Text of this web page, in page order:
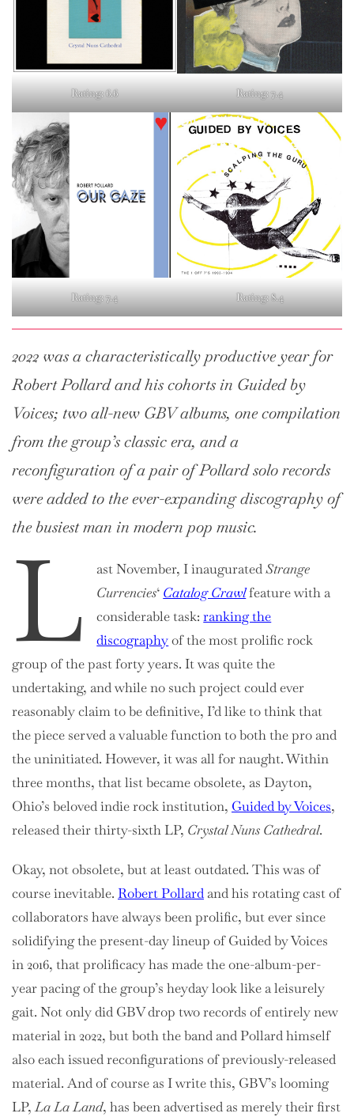
Rating: 6.6 Rating: 7.4
Rating: 7.4 Rating: 8.4
2022 was a characteristically productive year for
Robert Pollard and his cohorts in Guided by
Voices; two all-new GBV albums, one compilation
from the group’s classic era, and a
reconfiguration of a pair of Pollard solo records
were added to the ever-expanding discography of
the busiest man in modern pop music.
L ast November, I inauguratedStrange
Currencies‘ Catalog Crawlfeature with a
considerable task:ranking the
discographyof the most prolific rock
group of the past forty years. It was quite the
undertaking, and while no such project could ever
reasonably claim to be definitive, I’d like to think that
the piece served a valuable function to both the pro and
the uninitiated. However, it was all for naught. Within
three months, that list became obsolete, as Dayton,
Ohio’s beloved indie rock institution, Guided by Voices,
released their thirty-sixth LP, Crystal Nuns Cathedral.
Okay, not obsolete, but at least outdated. This was of
course inevitable. Robert Pollard and his rotating cast of
collaborators have always been prolific, but ever since
solidifying the present-day lineup of Guided by Voices
in 2016, that prolificacy has made the one-album-per-
year pacing of the group’s heyday look like a leisurely
gait. Not only did GBV drop two records of entirely new
material in 2022, but both the band and Pollard himself
also each issued reconfigurations of previously-released
material. And of course as I write this, GBV’s looming
LP,La La Land, has been advertised as merely their first